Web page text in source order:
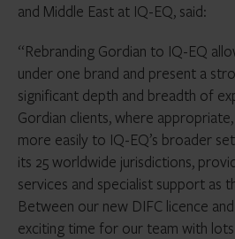
and Middle East at IQ-EQ, said:
“Rebranding Gordian to IQ-EQ
under one brand and present a
significant depth and breadth of
Gordian clients, where
more easily to IQ-EQ’s broader
its 25 worldwide jurisdictions,
services and specialist support as
Between our new DIFC licence
exciting time for our team with